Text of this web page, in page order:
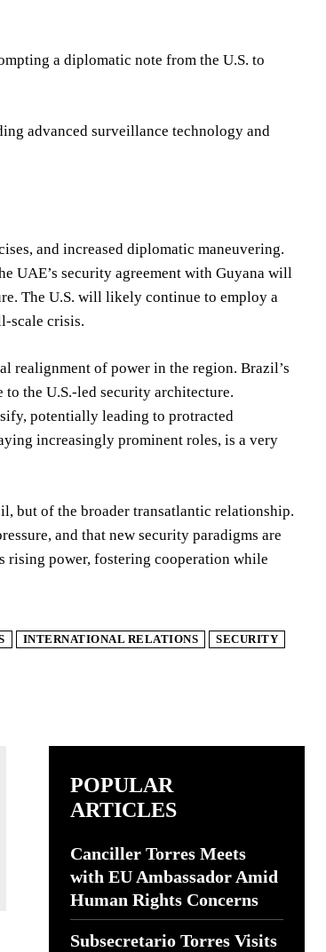
a diplomatic note from the U.S. to
advanced surveillance technology and
and increased diplomatic maneuvering.
UAE’s security agreement with Guyana will
The U.S. will likely continue to employ a
scale crisis.
realignment of power in the region. Brazil’s
the U.S.-led security architecture.
potentially leading to protracted
increasingly prominent roles, is a very
but of the broader transatlantic relationship.
and that new security paradigms are
rising power, fostering cooperation while
INTERNATIONAL RELATIONS
SECURITY
POPULAR
ARTICLES
Canciller Torres Meets
with EU Ambassador Amid
Human Rights Concerns
Subsecretario Torres Visits